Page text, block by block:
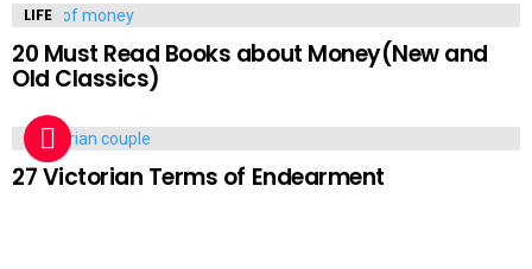
LIFE
20 Must Read Books about Money(New and
Old Classics)
LIFE
27 Victorian Terms of Endearment